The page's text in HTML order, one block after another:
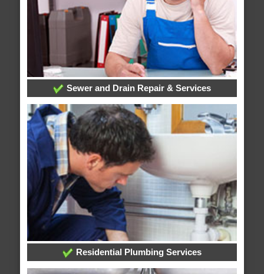
Sewer and Drain Repair & Services
Residential Plumbing Services